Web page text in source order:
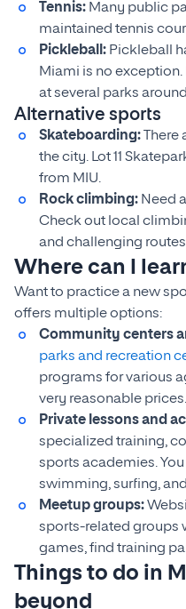
Tennis: Many public
maintained tennis
Pickleball: Pickleball
Miami is no
at several parks
Alternative sports
Skateboarding:
the city. Lot 11
from MIU.
Rock climbing: Need
Check out local
and challenging
Where can I
Want to practice a new
offers multiple options:
Community centers
parks and recreation
programs for various
very reasonable prices.
Private lessons and
specialized training,
sports academies.
swimming, surfing,
Meetup groups:
sports-related groups
games, find training
Things to do in
beyond